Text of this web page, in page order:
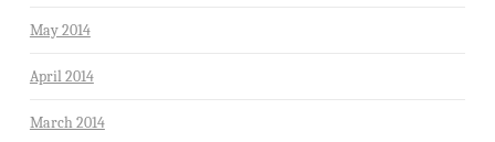
May 2014
April 2014
March 2014